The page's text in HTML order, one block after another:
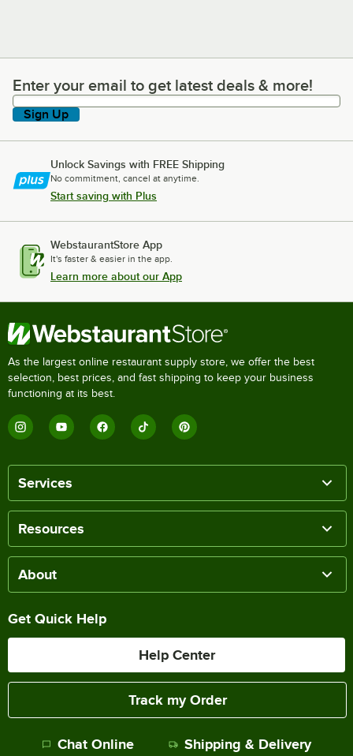
Enter your email to get latest deals & more!
Enter your email to get latest deals & more!
Sign Up
Unlock Savings with FREE Shipping
No commitment, cancel at anytime.
Start saving with Plus
WebstaurantStore App
It's faster & easier in the app.
Learn more about our App
As the largest online restaurant supply store, we offer the best
selection, best prices, and fast shipping to keep your business
functioning at its best.
Services
Resources
About
Get Quick Help
Help Center
Track my Order
Chat Online Shipping & Delivery